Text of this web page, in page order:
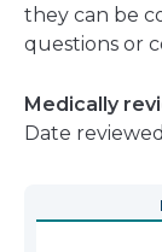
they can be
questions or
Medically
Date